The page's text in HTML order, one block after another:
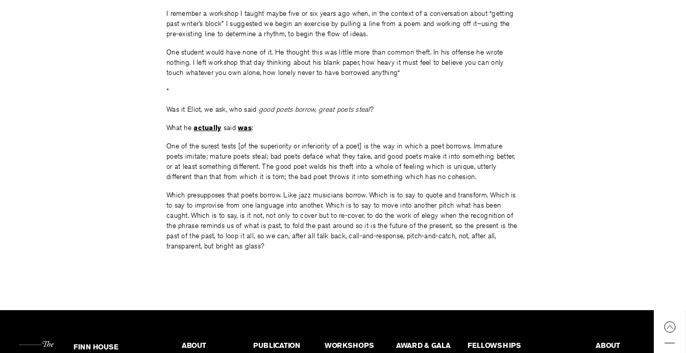
I remember a workshop I taught maybe five or six years ago when, in the context of a conversation about “getting
past writer’s block” I suggested we begin an exercise by pulling a line from a poem and working off it–using the
pre-existing line to determine a rhythm, to begin the flow of ideas.
One student would have none of it. He thought this was little more than common theft. In his offense he wrote
nothing. I left workshop that day thinking about his blank paper, how heavy it must feel to believe you can only
touch whatever you own alone, how lonely never to have borrowed anything“
*
Was it Eliot, we ask, who said good poets borrow, great poets steal?
What heactually saidwas:
One of the surest tests [of the superiority or inferiority of a poet] is the way in which a poet borrows. Immature
poets imitate; mature poets steal; bad poets deface what they take, and good poets make it into something better,
or at least something different. The good poet welds his theft into a whole of feeling which is unique, utterly
different than that from which it is torn; the bad poet throws it into something which has no cohesion.
Which presupposes that poets borrow. Like jazz musicians borrow. Which is to say to quote and transform. Which is
to say to improvise from one language into another. Which is to say to move into another pitch what has been
caught. Which is to say, is it not, not only to cover but to re-cover, to do the work of elegy when the recognition of
the phrase reminds us of what is past, to fold the past around so it is the future of the present, so the present is the
past of the past, to loop it all, so we can, after all talk back, call-and-response, pitch-and-catch, not, after all,
transparent, but bright as glass?
FINN HOUSE
ABOUT
PUBLICATION
WORKSHOPS
AWARD & GALA
FELLOWSHIPS
ABOUT